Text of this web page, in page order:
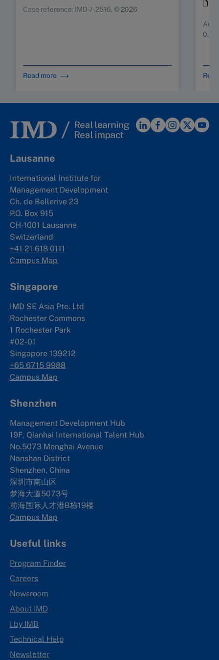
Case reference: IMD-7-2516, © 2026
Read more
Lausanne
International Institute for
Management Development
Ch. de Bellerive 23
P.O. Box 915
CH-1001 Lausanne
Switzerland
+41 21 618 0111
Campus Map
Singapore
IMD SE Asia Pte. Ltd
Rochester Commons
1 Rochester Park
#02-01
Singapore 139212
+65 6715 9988
Campus Map
Shenzhen
Management Development Hub
19F, Qianhai International Talent Hub
No.5073 Menghai Avenue
Nanshan District
Shenzhen, China
深圳市南山区
梦海大道5073号
前海国际人才港B栋19楼
Campus Map
Useful links
Program Finder
Careers
Newsroom
About IMD
I by IMD
Technical Help
Newsletter